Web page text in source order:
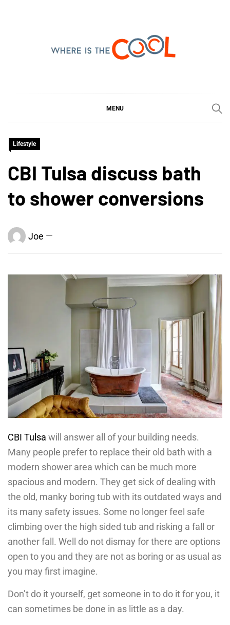
MENU
Lifestyle
CBI Tulsa discuss bath
to shower conversions
Joe
CBI Tulsa will answer all of your building needs.
Many people prefer to replace their old bath with a
modern shower area which can be much more
spacious and modern. They get sick of dealing with
the old, manky boring tub with its outdated ways and
its many safety issues. Some no longer feel safe
climbing over the high sided tub and risking a fall or
another fall. Well do not dismay for there are options
open to you and they are not as boring or as usual as
you may first imagine.
Don’t do it yourself, get someone in to do it for you, it
can sometimes be done in as little as a day.